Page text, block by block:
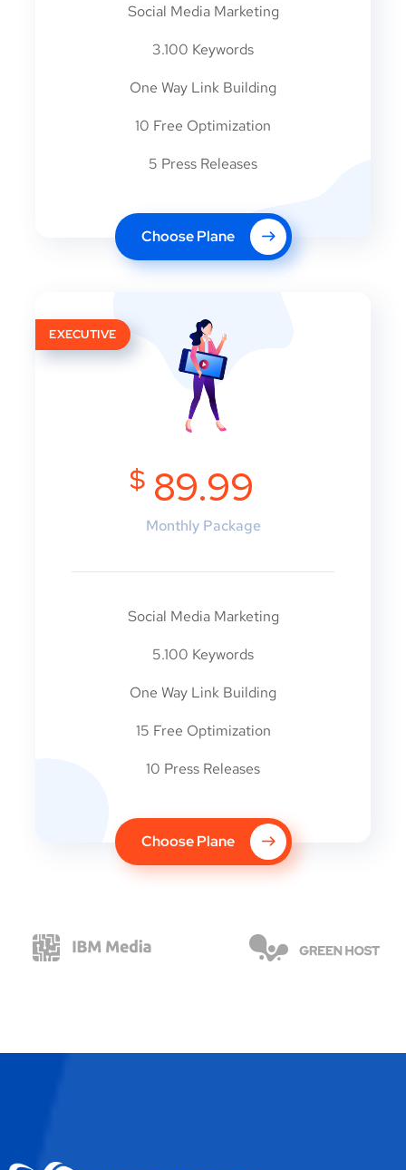
Social Media Marketing
3.100 Keywords
One Way Link Building
10 Free Optimization
5 Press Releases
Choose Plane
EXECUTIVE
$ 89.99
Monthly Package
Social Media Marketing
5.100 Keywords
One Way Link Building
15 Free Optimization
10 Press Releases
Choose Plane